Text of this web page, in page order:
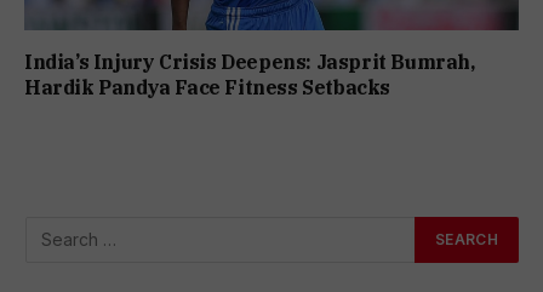
India’s Injury Crisis Deepens: Jasprit Bumrah,
Hardik Pandya Face Fitness Setbacks